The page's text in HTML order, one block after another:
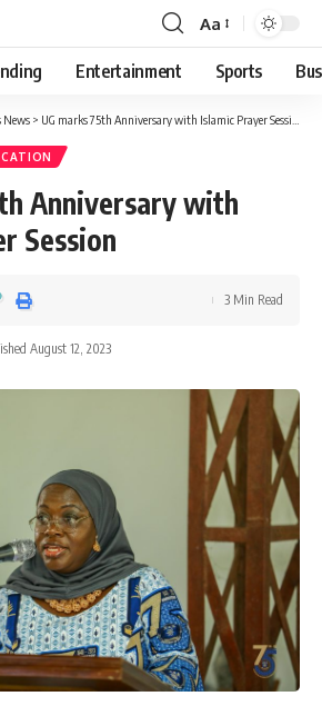
Aa
Entertainment Sports
News > UG marks 75th Anniversary with Islamic Prayer Session
Anniversary with
Session
August 12, 2023
3 Min Read